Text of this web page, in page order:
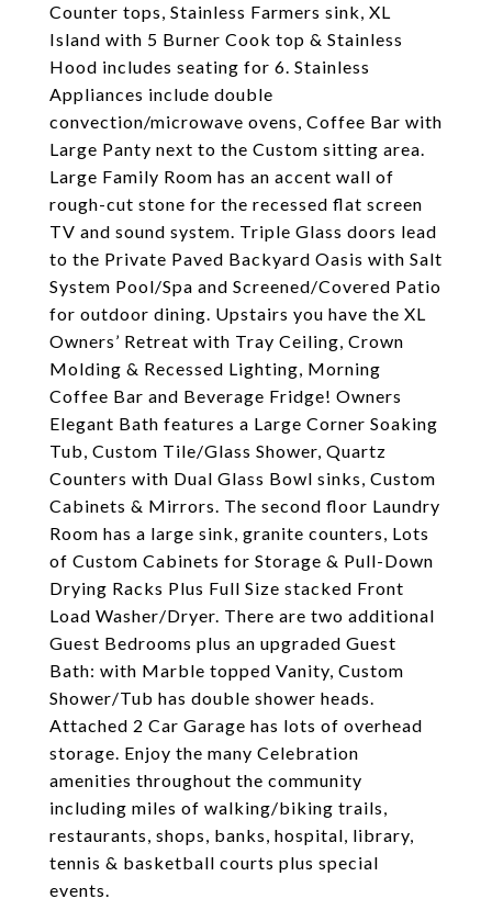
Counter tops, Stainless Farmers sink, XL
Island with 5 Burner Cook top & Stainless
Hood includes seating for 6. Stainless
Appliances include double
convection/microwave ovens, Coffee Bar with
Large Panty next to the Custom sitting area.
Large Family Room has an accent wall of
rough-cut stone for the recessed flat screen
TV and sound system. Triple Glass doors lead
to the Private Paved Backyard Oasis with Salt
System Pool/Spa and Screened/Covered Patio
for outdoor dining. Upstairs you have the XL
Owners’ Retreat with Tray Ceiling, Crown
Molding & Recessed Lighting, Morning
Coffee Bar and Beverage Fridge! Owners
Elegant Bath features a Large Corner Soaking
Tub, Custom Tile/Glass Shower, Quartz
Counters with Dual Glass Bowl sinks, Custom
Cabinets & Mirrors. The second floor Laundry
Room has a large sink, granite counters, Lots
of Custom Cabinets for Storage & Pull-Down
Drying Racks Plus Full Size stacked Front
Load Washer/Dryer. There are two additional
Guest Bedrooms plus an upgraded Guest
Bath: with Marble topped Vanity, Custom
Shower/Tub has double shower heads.
Attached 2 Car Garage has lots of overhead
storage. Enjoy the many Celebration
amenities throughout the community
including miles of walking/biking trails,
restaurants, shops, banks, hospital, library,
tennis & basketball courts plus special
events.